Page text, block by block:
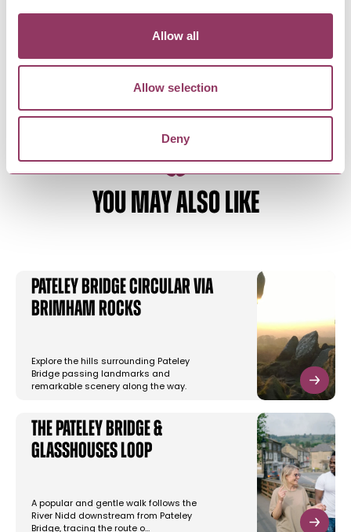
Allow all
Allow selection
Deny
YOU MAY ALSO LIKE
Pateley Bridge Circular via
Brimham Rocks
Explore the hills surrounding Pateley
Bridge passing landmarks and
remarkable scenery along the way.
The Pateley Bridge &
Glasshouses Loop
A popular and gentle walk follows the
River Nidd downstream from Pateley
Bridge, tracing the route o…